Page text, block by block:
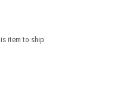
item to ship